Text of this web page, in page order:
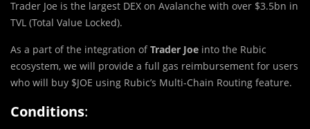
Trader Joe is the largest DEX on Avalanche with over $3.5bn in
TVL (Total Value Locked).
As a part of the integration ofTrader Joe into the Rubic
ecosystem, we will provide a full gas reimbursement for users
who will buy $JOE using Rubic’s Multi-Chain Routing feature.
Conditions: